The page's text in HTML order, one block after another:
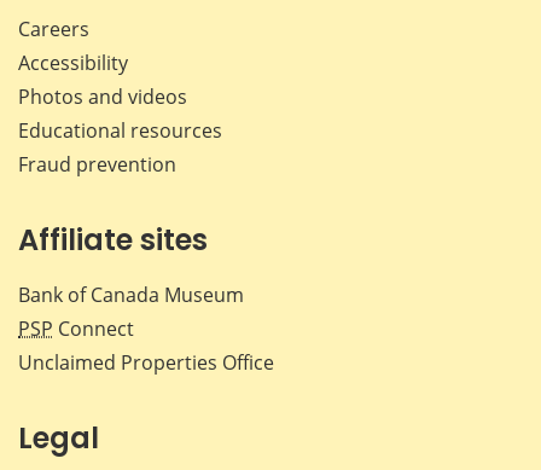
Careers
Accessibility
Photos and videos
Educational resources
Fraud prevention
Affiliate sites
Bank of Canada Museum
PSP Connect
Unclaimed Properties Office
Legal